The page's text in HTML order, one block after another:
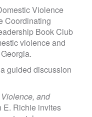
Violence
Coordinating
Book Club
violence and
guided discussion
and
E. Richie invites